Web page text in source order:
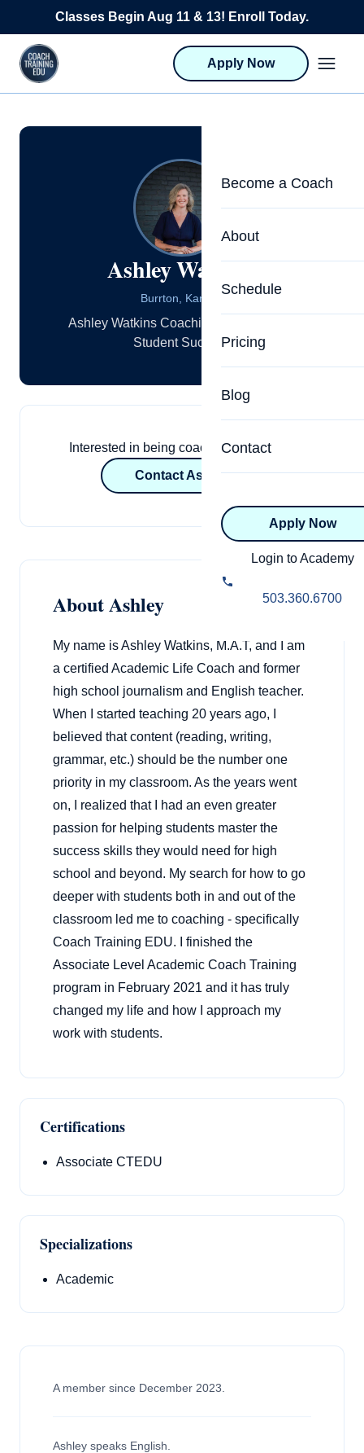
Skip to content
Classes Begin Aug 11 & 13! Enroll Today.
Apply Now
Become a Coach
Life Coach Training
Program Overview
Career Launcher
Health & Wellness
Advanced
Relationship
Belonging & Equity
About
About CTEDU &
Meet the Team
Upcoming
NBHWC
FAQs
Learning
Schedule
Pricing
Blog
Contact
Apply Now
Login to Academy
503.360.6700
Ashley Watkins
Burrton, Kansas
Ashley Watkins Coaching: Dedicated to
Student Success
Interested in being coached by Ashley?
Contact Ashley
About Ashley
My name is Ashley Watkins, M.A.T, and I am
a certified Academic Life Coach and former
high school journalism and English teacher.
When I started teaching 20 years ago, I
believed that content (reading, writing,
grammar, etc.) should be the number one
priority in my classroom. As the years went
on, I realized that I had an even greater
passion for helping students master the
success skills they would need for high
school and beyond. My search for how to go
deeper with students both in and out of the
classroom led me to coaching - specifically
Coach Training EDU. I finished the
Associate Level Academic Coach Training
program in February 2021 and it has truly
changed my life and how I approach my
work with students.
Certifications
Associate CTEDU
Specializations
Academic
A member since December 2023.
Ashley speaks English.